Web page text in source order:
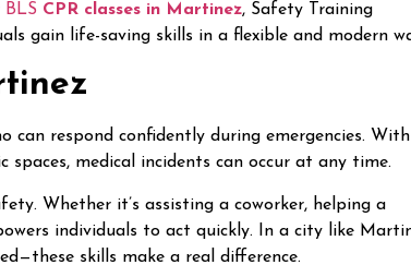
BLS CPR classes in Martinez, Safety Training
gain life-saving skills in a flexible and modern
can respond confidently during emergencies. With
medical incidents can occur at any time.
Whether it’s assisting a coworker, helping a
individuals to act quickly. In a city like
skills make a real difference.